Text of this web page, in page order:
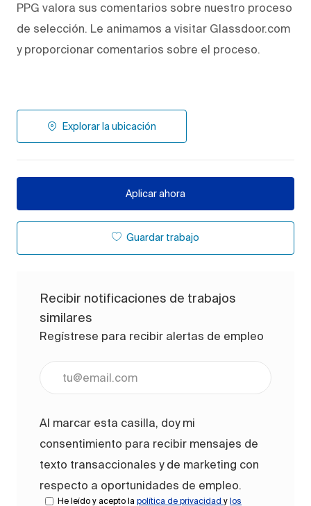
PPG valora sus comentarios sobre nuestro proceso
de selección. Le animamos a visitar Glassdoor.com
y proporcionar comentarios sobre el proceso.
Explorar la ubicación
Aplicar ahora
Guardar trabajo
Recibir notificaciones de trabajos
similares
Regístrese para recibir alertas de empleo
Ingrese la dirección de correo electrónico
Al marcar esta casilla, doy mi
consentimiento para recibir mensajes de
texto transaccionales y de marketing con
respecto a oportunidades de empleo.
He leído y acepto la política de privacidad y los